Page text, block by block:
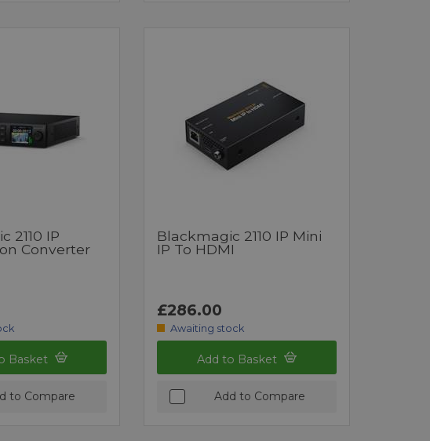
2110 IP
Converter
Basket
to Compare
Blackmagic 2110 IP Mini
IP To HDMI
£286.00
Awaiting stock
Add to Basket
Add to Compare